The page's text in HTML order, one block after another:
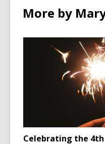
More by
Celebrating the